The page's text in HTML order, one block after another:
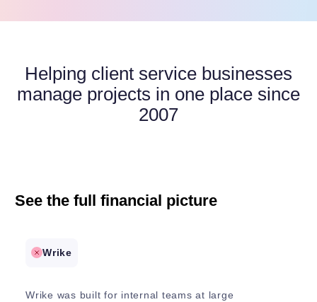
Helping client service businesses
manage projects in one place since
2007
See the full financial picture
Wrike
Wrike was built for internal teams at large